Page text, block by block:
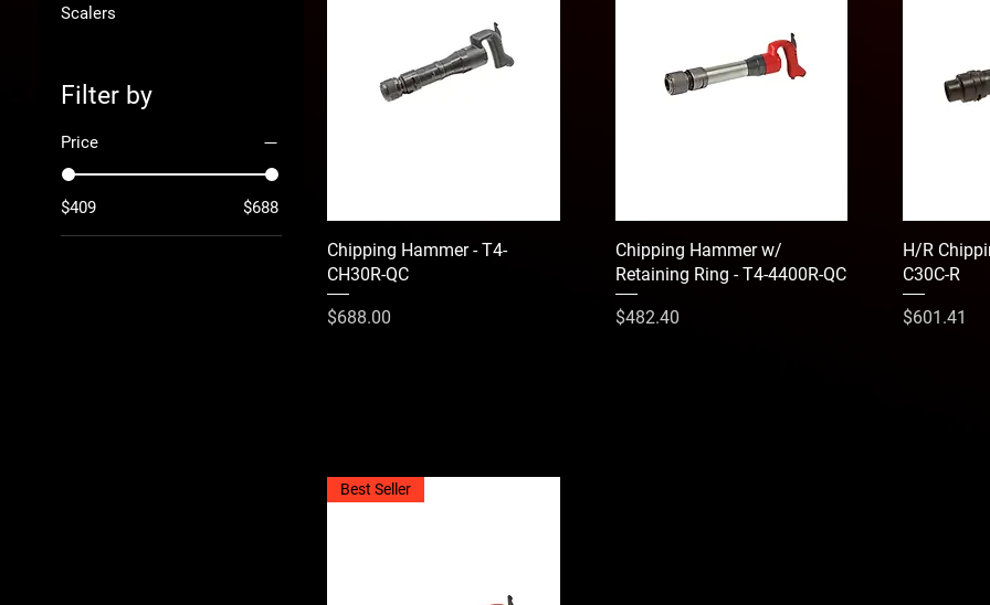
Scalers
Filter by
Price
$409 $688
Chipping Hammer - T4-
CH30R-QC
Price
$688.00
Chipping Hammer w/
Retaining Ring - T4-4400R-QC
Price
$482.40
H/R
C30C-R
Price
$601.41
Best Seller